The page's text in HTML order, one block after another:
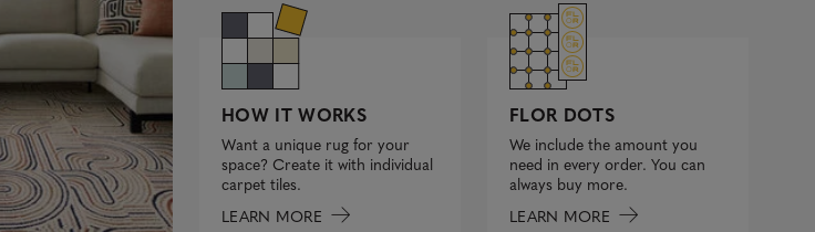
HOW IT WORKS
Want a unique rug for your
space? Create it with individual
carpet tiles.
LEARN MORE
FLOR DOTS
We include the amount you
need in every order. You can
always buy more.
LEARN MORE